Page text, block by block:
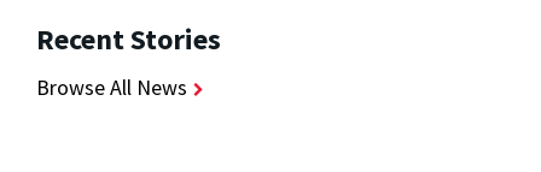
Recent Stories
Browse All News